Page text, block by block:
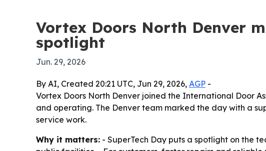
Vortex Doors North Denver
spotlight
Jun. 29, 2026
By AI, Created 20:21 UTC, Jun 29, 2026, AGP -
Vortex Doors North Denver joined the International Door
and operating. The Denver team marked the day with a
service work.
Why it matters: - SuperTech Day puts a spotlight on the